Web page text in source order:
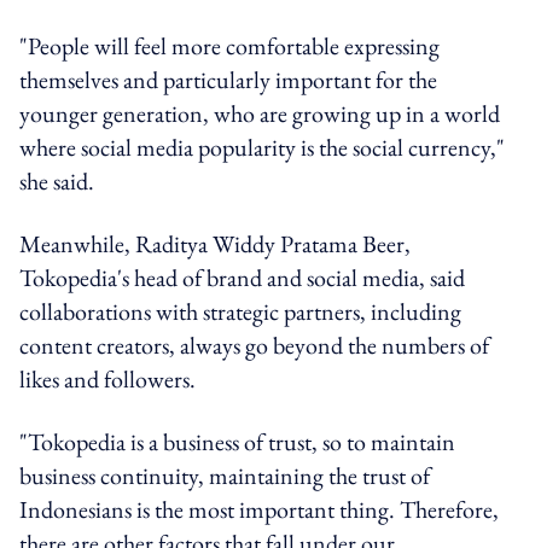
"People will feel more comfortable expressing
themselves and particularly important for the
younger generation, who are growing up in a world
where social media popularity is the social currency,"
she said.
Meanwhile, Raditya Widdy Pratama Beer,
Tokopedia's head of brand and social media, said
collaborations with strategic partners, including
content creators, always go beyond the numbers of
likes and followers.
"Tokopedia is a business of trust, so to maintain
business continuity, maintaining the trust of
Indonesians is the most important thing. Therefore,